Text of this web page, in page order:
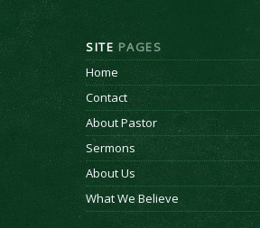
SITE PAGES
Home
Contact
About Pastor
Sermons
About Us
What We Believe